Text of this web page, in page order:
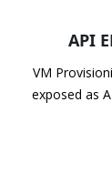
API
VM
exposed as